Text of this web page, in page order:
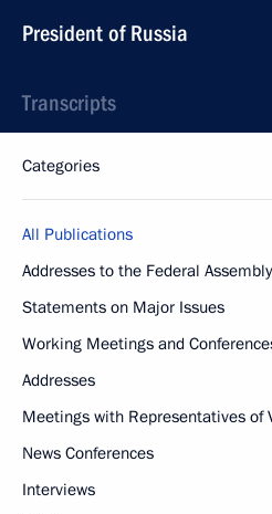
President of Russia
Transcripts
Categories
All Publications
Addresses to the Federal Assembly
Statements on Major Issues
Working Meetings and
Addresses
Meetings with Representatives of
News Conferences
Interviews